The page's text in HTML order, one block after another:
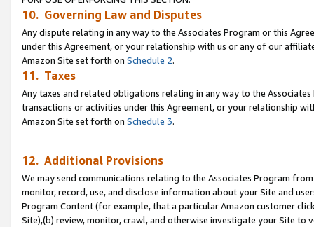
10. Governing Law and Disputes
Any dispute relating in any way to the Associates Program or this
under this Agreement, or your relationship with us or any of our
Amazon Site set forth on Schedule 2.
11. Taxes
Any taxes and related obligations relating in any way to the
transactions or activities under this Agreement, or your relationship
Amazon Site set forth on Schedule 3.
12. Additional Provisions
We may send communications relating to the Associates Program
monitor, record, use, and disclose information about your Site and
Program Content (for example, that a particular Amazon customer
Site),(b) review, monitor, crawl, and otherwise investigate your Site